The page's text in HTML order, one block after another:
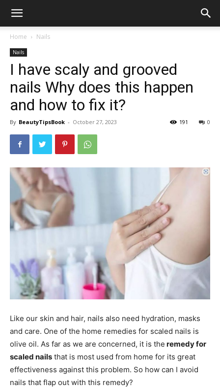
Home Nails
Nails
I have scaly and grooved
nails Why does this happen
and how to fix it?
By BeautyTipsBook - October 27, 2023 0
191
Like our skin and hair, nails also need hydration, masks
and care. One of the home remedies for scaled nails is
olive oil. As far as we are concerned, it is the remedy for
scaled nails that is most used from home for its great
effectiveness against this problem. So how can I avoid
nails that flap out with this remedy?